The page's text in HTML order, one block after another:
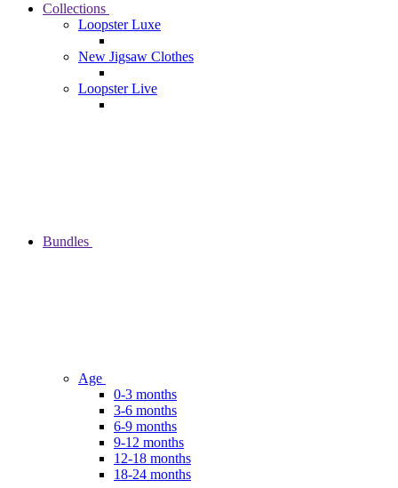
Collections
Loopster Luxe
New Jigsaw Clothes
Loopster Live
Bundles
Age
0-3 months
3-6 months
6-9 months
9-12 months
12-18 months
18-24 months